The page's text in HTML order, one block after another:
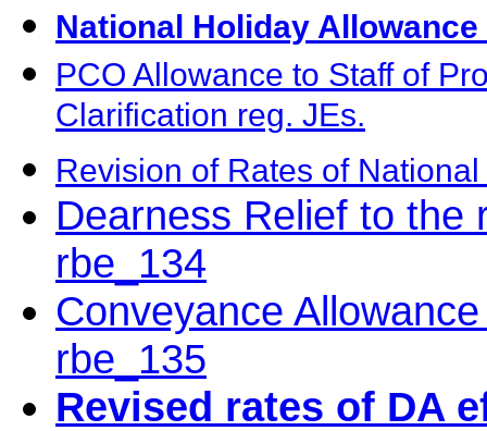
National Holiday Allowance
PCO Allowance to Staff of
Clarification reg. JEs.
Revision of Rates of
Dearness Relief to the
rbe_134
Conveyance
rbe_135
Revised rates of DA